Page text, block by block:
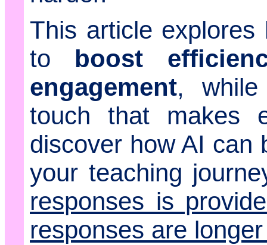
This article
to boost
engagement, while
touch that makes
discover how AI can
your teaching
responses is
responses are